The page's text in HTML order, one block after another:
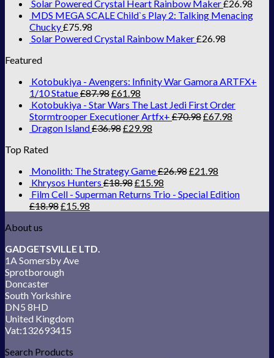
Solar Powered Crystal Heart Rainbow Maker£26.98
MDS MEGA SCALE Child`s Play 2: Talking Menacing
Chucky£75.98
Solar Powered Crystal Rainbow Maker£26.98
Featured
Kotobukiya - Avengers: Infinity War Gamora ARTFX+
1/10 Statue£87.98£61.98
Kotobukiya - Star Wars The Last Jedi First Order
Stormtrooper Executioner Artfx+ £70.98£67.98
Dragon Island£36.98£29.98
Top Rated
Monolith: The Strategy Game£26.98£21.98
Khrysos Hunters £18.98£15.98
Film Cell - Superman Returns Trio - Special Edition
£18.98£15.98
About us
GADGETSVILLE LTD.
1A Somersby Ave
Sprotborough
Doncaster
South Yorkshire
DN5 8HD
United Kingdom
Vat:132693415
Search Products